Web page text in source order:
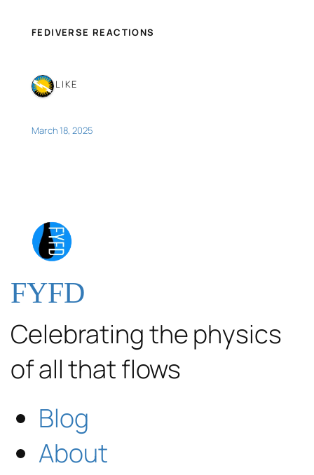
FEDIVERSE REACTIONS
1 LIKE
March 18, 2025
FYFD
Celebrating the physics
of all that flows
Blog
About